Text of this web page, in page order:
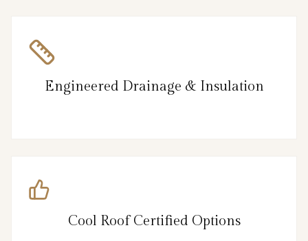
Engineered Drainage & Insulation
Cool Roof Certified Options